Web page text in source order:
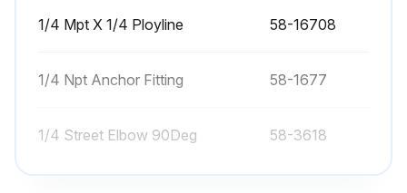
1/4 Mpt X 1/4 Ployline 58-16708
1/4 Npt Anchor Fitting 58-1677
1/4 Street Elbow 90Deg 58-3618